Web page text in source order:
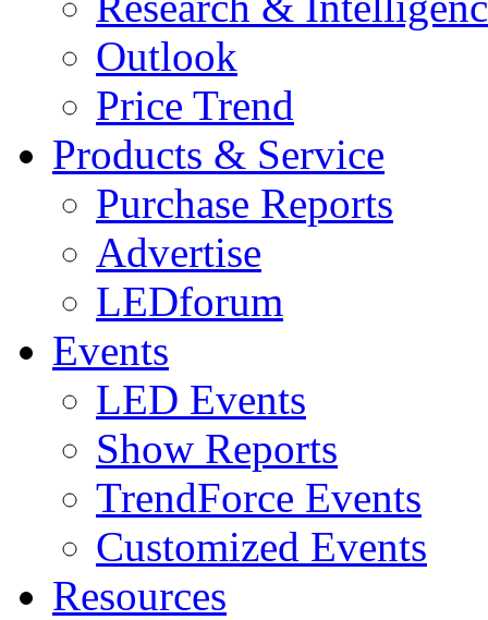
Outlook
Price Trend
Products & Service
Purchase Reports
Advertise
LEDforum
Events
LED Events
Show Reports
TrendForce Events
Customized Events
Resources